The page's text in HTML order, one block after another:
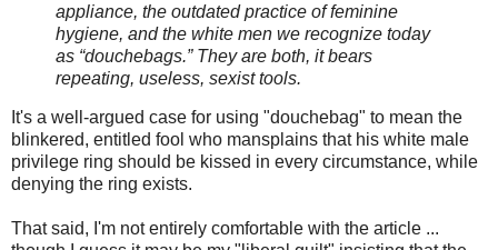
appliance, the outdated practice of feminine
hygiene, and the white men we recognize today
as “douchebags.” They are both, it bears
repeating, useless, sexist tools.
It's a well-argued case for using "douchebag" to mean the
blinkered, entitled fool who mansplains that his white male
privilege ring should be kissed in every circumstance, while
denying the ring exists.
That said, I'm not entirely comfortable with the article ...